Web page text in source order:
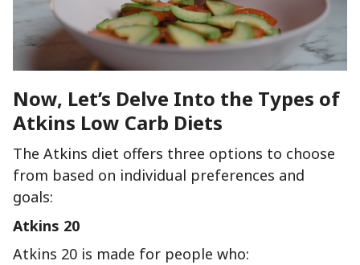
Now, Let’s Delve Into the Types of
Atkins Low Carb Diets
The Atkins diet offers three options to choose
from based on individual preferences and
goals:
Atkins 20
Atkins 20 is made for people who: